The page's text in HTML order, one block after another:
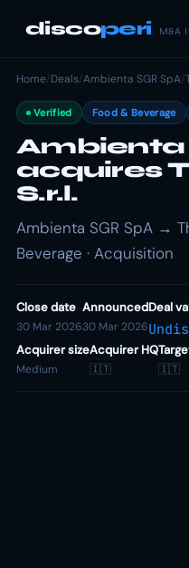
discoperi M&A
Home/Deals/Ambienta SGR SpA/
Verified Food & Beverage
Ambienta
acquires
S.r.l.
Ambienta SGR SpA →
Beverage · Acquisition
Close date
30 Mar 2026
Announced
30 Mar 2026
Deal
Acquirer size
Medium
Acquirer HQ
🇮🇹 🇮🇹